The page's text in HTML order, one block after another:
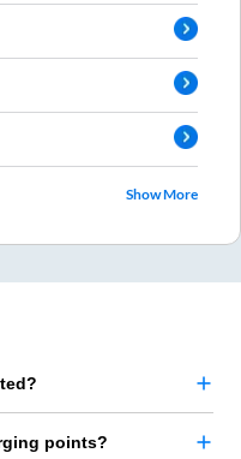
Show More
points?